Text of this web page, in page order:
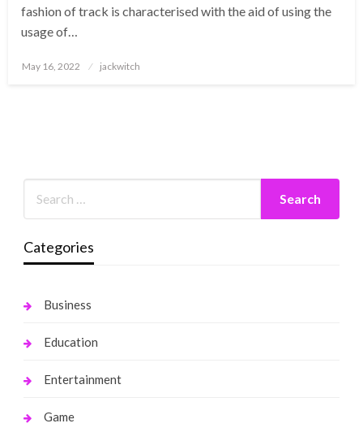
fashion of track is characterised with the aid of using the
usage of…
Posted
May 16, 2022 jackwitch
Categories
Business
Education
Entertainment
Game